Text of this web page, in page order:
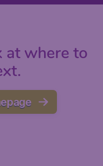
at where to